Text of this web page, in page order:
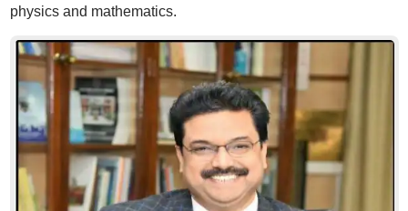
physics and mathematics.